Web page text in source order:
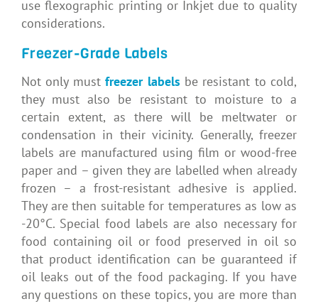
use flexographic printing or Inkjet due to quality
considerations.
Freezer-Grade Labels
Not only mustfreezer labels be resistant to cold,
they must also be resistant to moisture to a
certain extent, as there will be meltwater or
condensation in their vicinity. Generally, freezer
labels are manufactured using film or wood-free
paper and – given they are labelled when already
frozen – a frost-resistant adhesive is applied.
They are then suitable for temperatures as low as
-20°C. Special food labels are also necessary for
food containing oil or food preserved in oil so
that product identification can be guaranteed if
oil leaks out of the food packaging. If you have
any questions on these topics, you are more than